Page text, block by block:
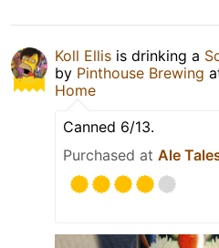
Koll Ellis is drinking a
by Pinthouse Brewing
Home
Canned 6/13.
Purchased at Ale